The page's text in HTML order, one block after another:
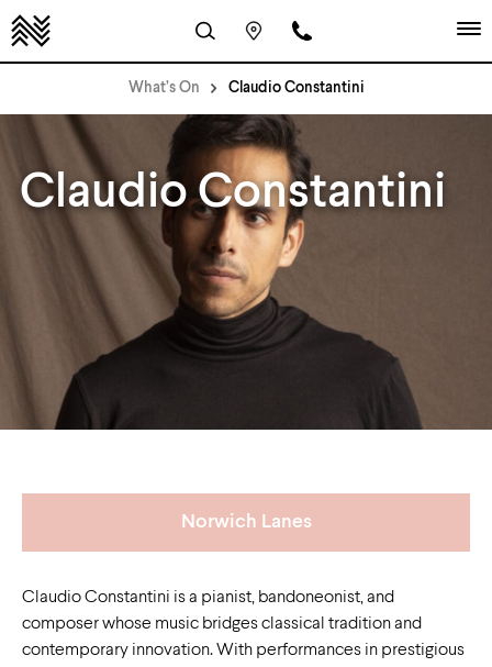
What’s On Claudio Constantini
Claudio Constantini
Norwich Lanes
Claudio Constantini is a pianist, bandoneonist, and
composer whose music bridges classical tradition and
contemporary innovation. With performances in prestigious